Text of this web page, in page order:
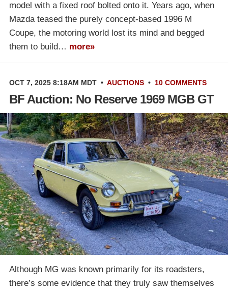
model with a fixed roof bolted onto it. Years ago, when
Mazda teased the purely concept-based 1996 M
Coupe, the motoring world lost its mind and begged
them to build… more»
OCT 7, 2025 8:18AM MDT • AUCTIONS • 10 COMMENTS
BF Auction: No Reserve 1969 MGB GT
Although MG was known primarily for its roadsters,
there’s some evidence that they truly saw themselves